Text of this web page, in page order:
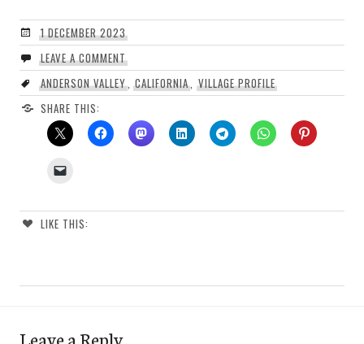
1 DECEMBER 2023
LEAVE A COMMENT
ANDERSON VALLEY,CALIFORNIA,VILLAGE PROFILE
SHARE THIS:
LIKE THIS:
Leave a Reply